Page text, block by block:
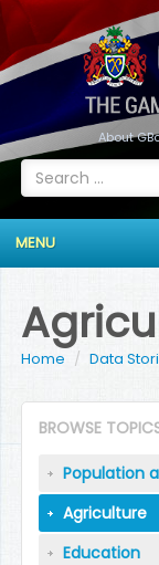
About
MENU
Home Data
BROWSE
Population
Agriculture
Education